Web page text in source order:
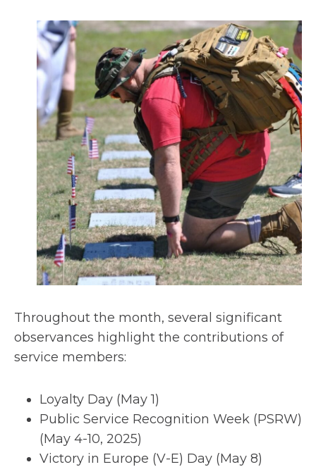
e
w
t
a
Throughout the month, several significant
observances highlight the contributions of
service members:
Loyalty Day (May 1)
Public Service Recognition Week (PSRW)
(May 4-10, 2025)
Victory in Europe (V-E) Day (May 8)